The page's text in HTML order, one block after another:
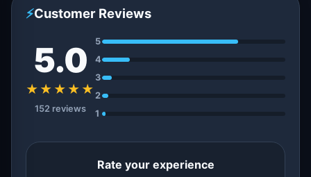
⚡Customer Reviews
5.0
★★★★★
152 reviews
5
4
3
2
1
Rate your experience